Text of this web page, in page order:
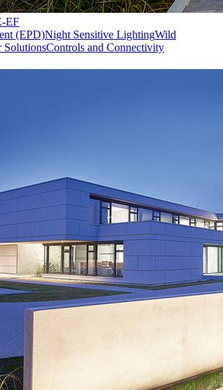
EF
(EPD)Night Sensitive LightingWild
SolutionsControls and Connectivity